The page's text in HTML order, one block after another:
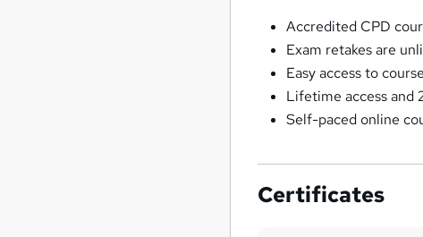
Accredited CPD
Exam retakes are
Easy access to
Lifetime access and
Self-paced online
Certificates